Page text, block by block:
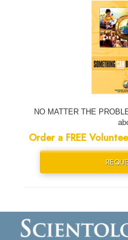
NO MATTER THE
Order a FREE